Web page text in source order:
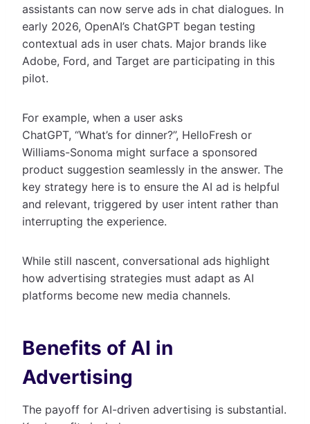
assistants can now serve ads in chat dialogues. In
early 2026, OpenAI’s ChatGPT began testing
contextual ads in user chats. Major brands like
Adobe, Ford, and Target are participating in this
pilot.
For example, when a user asks
ChatGPT, “What’s for dinner?”, HelloFresh or
Williams-Sonoma might surface a sponsored
product suggestion seamlessly in the answer. The
key strategy here is to ensure the AI ad is helpful
and relevant, triggered by user intent rather than
interrupting the experience.
While still nascent, conversational ads highlight
how advertising strategies must adapt as AI
platforms become new media channels.
Benefits of AI in
Advertising
The payoff for AI-driven advertising is substantial.